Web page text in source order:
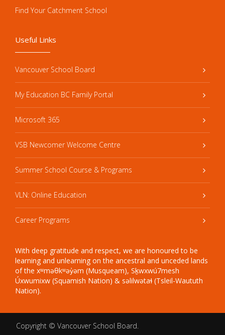
Useful Links
Vancouver School Board
My Education BC Family Portal
Microsoft 365
VSB Newcomer Welcome Centre
Summer School Course & Programs
VLN: Online Education
Career Programs
With deep gratitude and respect, we are honoured to be
learning and unlearning on the ancestral and unceded lands
of the xʷməθkʷəy̓əm (Musqueam), Sḵwxwú7mesh
Úxwumixw (Squamish Nation) & səlilwətaɬ (Tsleil-Waututh
Nation).
Find Your Catchment School
Copyright © Vancouver School Board.